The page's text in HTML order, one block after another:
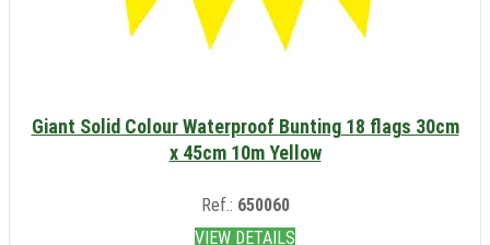
Giant Solid Colour Waterproof Bunting 18 flags 30cm
x 45cm 10m Yellow
Ref.: 650060
VIEW DETAILS